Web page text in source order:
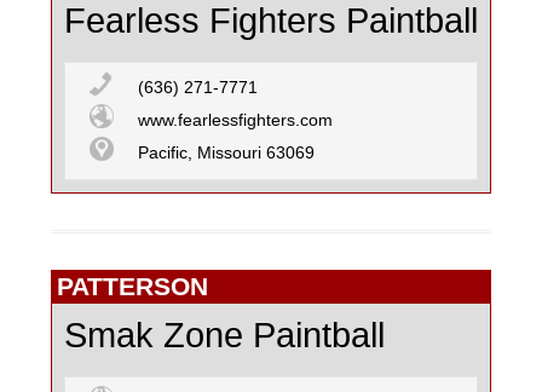
Fearless Fighters Paintball
(636) 271-7771
www.fearlessfighters.com
Pacific, Missouri 63069
PATTERSON
Smak Zone Paintball